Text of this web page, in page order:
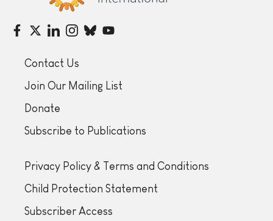
Contact Us
Join Our Mailing List
Donate
Subscribe to Publications
Privacy Policy & Terms and Conditions
Child Protection Statement
Subscriber Access